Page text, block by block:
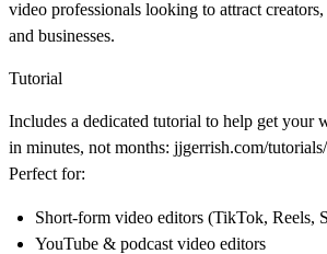
video professionals looking to attract
and businesses.
Tutorial
Includes a dedicated tutorial to help get your
in minutes, not months: jjgerrish.com/
Perfect for:
Short-form video editors (TikTok, Reels,
YouTube & podcast video editors